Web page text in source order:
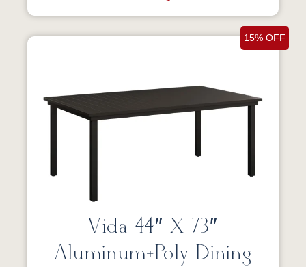
15% OFF
Vida 44″ X 73″
Aluminum+Poly Dining